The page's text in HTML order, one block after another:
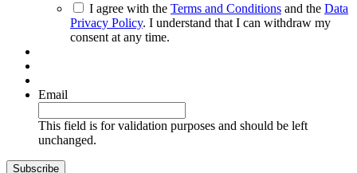
I agree with the Terms and Conditions and the Data
Privacy Policy. I understand that I can withdraw my
consent at any time.
Email
This field is for validation purposes and should be left
unchanged.